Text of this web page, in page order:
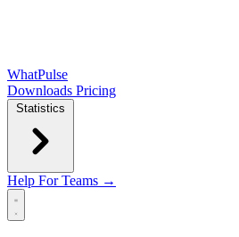
WhatPulse
Downloads Pricing
Statistics
Help For Teams →
Open main menu